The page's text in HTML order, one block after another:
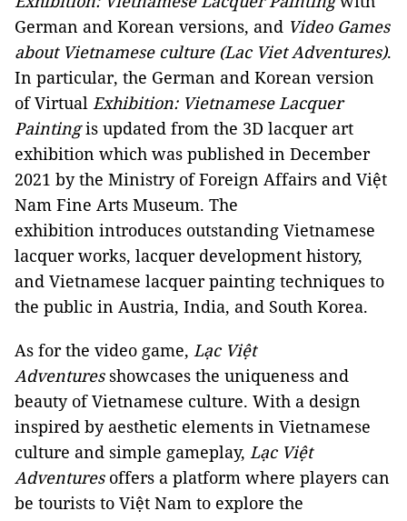
German and Korean versions, and Video Games
about Vietnamese culture (Lac Viet Adventures).
In particular, the German and Korean version
of Virtual Exhibition: Vietnamese Lacquer
Paintingis updated from the 3D lacquer art
exhibition which was published in December
2021 by the Ministry of Foreign Affairs and Việt
Nam Fine Arts Museum. The
exhibition introduces outstanding Vietnamese
lacquer works, lacquer development history,
and Vietnamese lacquer painting techniques to
the public in Austria, India, and South Korea.
As for the video game, Lạc Việt
Adventuresshowcases the uniqueness and
beauty of Vietnamese culture. With a design
inspired by aesthetic elements in Vietnamese
culture and simple gameplay, Lạc Việt
Adventuresoffers a platform where players can
be tourists to Việt Nam to explore the